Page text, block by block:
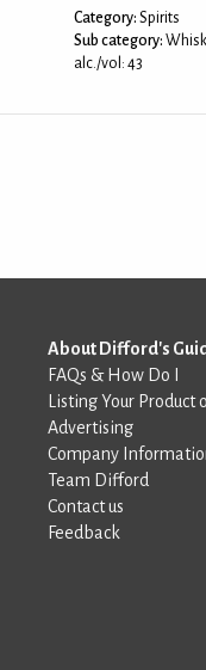
Category: Spirits
Sub category:
alc./vol: 43
About Difford's
FAQs & How Do I
Listing Your Product
Advertising
Company
Team Difford
Contact us
Feedback